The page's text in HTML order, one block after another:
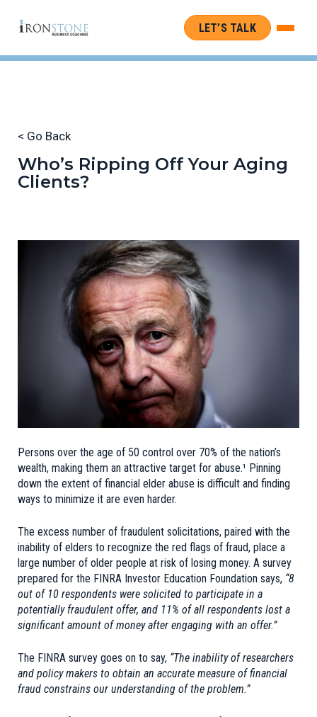
LET’S TALK
< Go Back
Who’s Ripping Off Your Aging
Clients?
Persons over the age of 50 control over 70% of the nation’s
wealth, making them an attractive target for abuse.¹ Pinning
down the extent of financial elder abuse is difficult and finding
ways to minimize it are even harder.
The excess number of fraudulent solicitations, paired with the
inability of elders to recognize the red flags of fraud, place a
large number of older people at risk of losing money. A survey
prepared for the FINRA Investor Education Foundation says, “8
out of 10 respondents were solicited to participate in a
potentially fraudulent offer, and 11% of all respondents lost a
significant amount of money after engaging with an offer.”
The FINRA survey goes on to say, “The inability of researchers
and policy makers to obtain an accurate measure of financial
fraud constrains our understanding of the problem.”